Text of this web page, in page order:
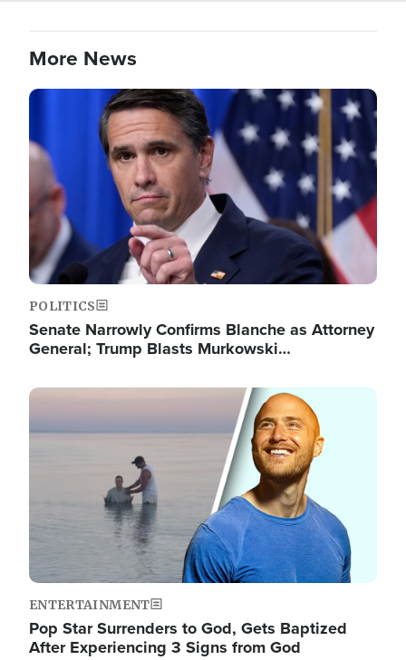
More News
Image
POLITICS
Senate Narrowly Confirms Blanche as Attorney
General; Trump Blasts Murkowski…
Image
ENTERTAINMENT
Pop Star Surrenders to God, Gets Baptized
After Experiencing 3 Signs from God